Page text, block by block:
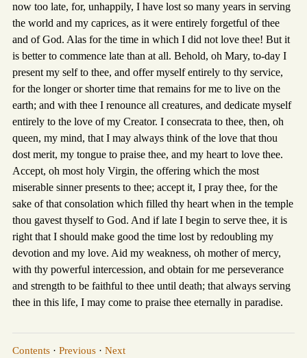
now too late, for, unhappily, I have lost so many years in serving
the world and my caprices, as it were entirely forgetful of thee
and of God. Alas for the time in which I did not love thee! But it
is better to commence late than at all. Behold, oh Mary, to-day I
present my self to thee, and offer myself entirely to thy service,
for the longer or shorter time that remains for me to live on the
earth; and with thee I renounce all creatures, and dedicate myself
entirely to the love of my Creator. I consecrata to thee, then, oh
queen, my mind, that I may always think of the love that thou
dost merit, my tongue to praise thee, and my heart to love thee.
Accept, oh most holy Virgin, the offering which the most
miserable sinner presents to thee; accept it, I pray thee, for the
sake of that consolation which filled thy heart when in the temple
thou gavest thyself to God. And if late I begin to serve thee, it is
right that I should make good the time lost by redoubling my
devotion and my love. Aid my weakness, oh mother of mercy,
with thy powerful intercession, and obtain for me perseverance
and strength to be faithful to thee until death; that always serving
thee in this life, I may come to praise thee eternally in paradise.
Contents · Previous · Next